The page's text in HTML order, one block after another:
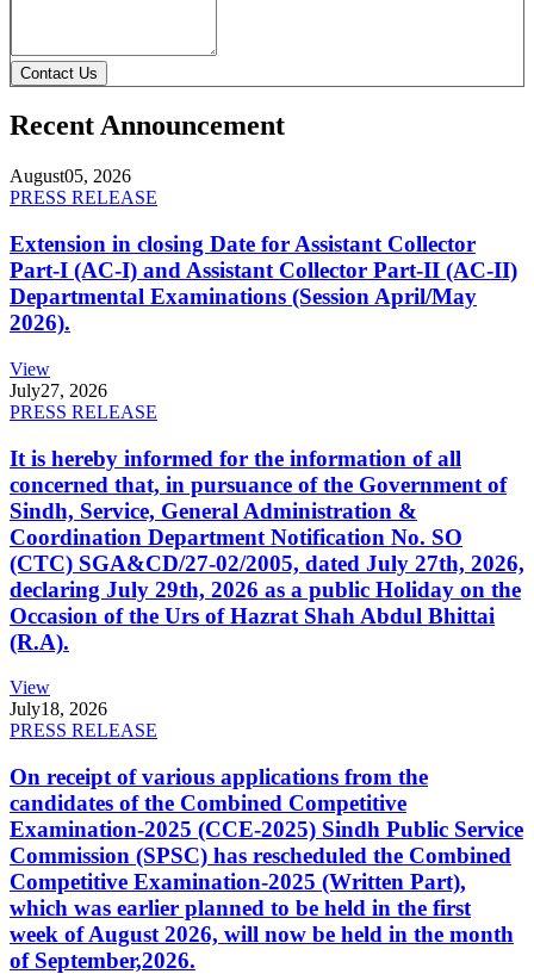
Contact Us
Recent Announcement
August05, 2026
PRESS RELEASE
Extension in closing Date for Assistant Collector
Part-I (AC-I) and Assistant Collector Part-II (AC-II)
Departmental Examinations (Session April/May
2026).
View
July27, 2026
PRESS RELEASE
It is hereby informed for the information of all
concerned that, in pursuance of the Government of
Sindh, Service, General Administration &
Coordination Department Notification No. SO
(CTC) SGA&CD/27-02/2005, dated July 27th, 2026,
declaring July 29th, 2026 as a public Holiday on the
Occasion of the Urs of Hazrat Shah Abdul Bhittai
(R.A).
View
July18, 2026
PRESS RELEASE
On receipt of various applications from the
candidates of the Combined Competitive
Examination-2025 (CCE-2025) Sindh Public Service
Commission (SPSC) has rescheduled the Combined
Competitive Examination-2025 (Written Part),
which was earlier planned to be held in the first
week of August 2026, will now be held in the month
of September,2026.